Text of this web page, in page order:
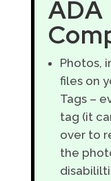
ADA
Photos,
files on
Tags –
tag (it
over to
the